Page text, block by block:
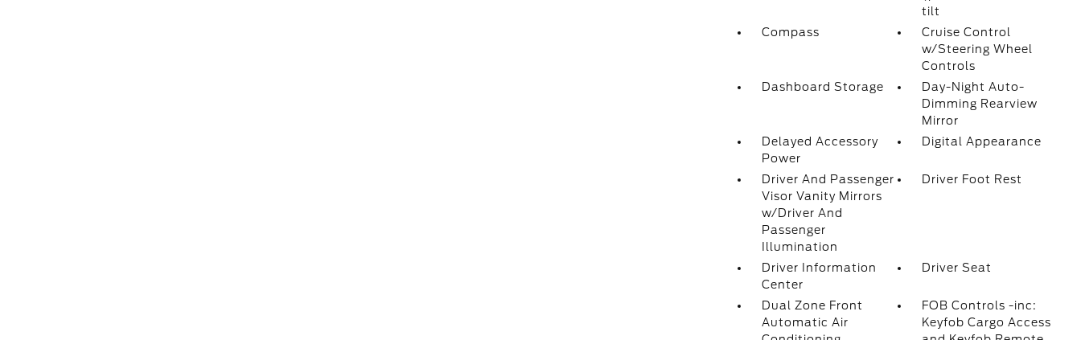
tilt
Compass
Cruise Control
w/Steering Wheel
Controls
Dashboard Storage
Day-Night Auto-
Dimming Rearview
Mirror
Delayed Accessory
Power
Digital Appearance
Driver And Passenger
Visor Vanity Mirrors
w/Driver And
Passenger
Illumination
Driver Foot Rest
Driver Information
Center
Driver Seat
Dual Zone Front
Automatic Air
FOB Controls -inc:
Keyfob Cargo Access